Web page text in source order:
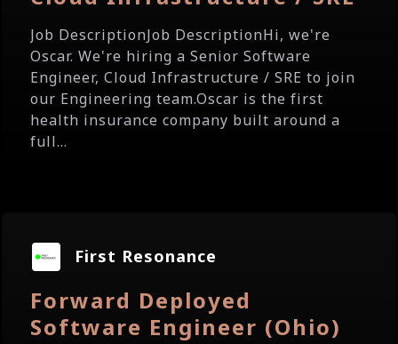
Job DescriptionJob DescriptionHi, we're
Oscar. We're hiring a Senior Software
Engineer, Cloud Infrastructure / SRE to join
our Engineering team.Oscar is the first
health insurance company built around a
full...
First Resonance
Forward Deployed
Software Engineer (Ohio)